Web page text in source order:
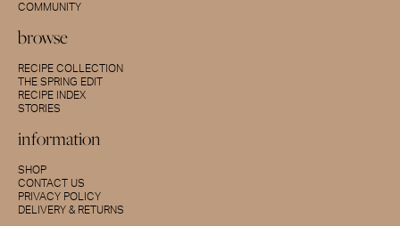
COMMUNITY
browse
RECIPE COLLECTION
THE SPRING EDIT
RECIPE INDEX
STORIES
information
SHOP
CONTACT US
PRIVACY POLICY
DELIVERY & RETURNS